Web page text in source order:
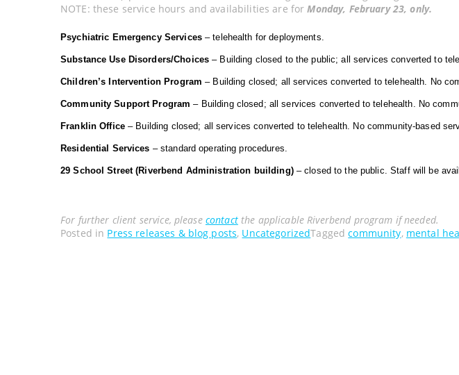
NOTE: these service hours and availabilities are forMonday, February 23, only.
Psychiatric Emergency Services– telehealth for deployments.
Substance Use Disorders/Choices– Building closed to the public; all services converted to
Children’s Intervention Program – Building closed; all services converted to telehealth. No
Community Support Program – Building closed; all services converted to telehealth. No
Franklin Office– Building closed; all services converted to telehealth. No community-based
Residential Services – standard operating procedures.
29 School Street (Riverbend Administration building)– closed to the public. Staff will be
For further client service, please contactthe applicable Riverbend program if needed.
Posted in Press releases & blog posts, UncategorizedTaggedcommunity, mental